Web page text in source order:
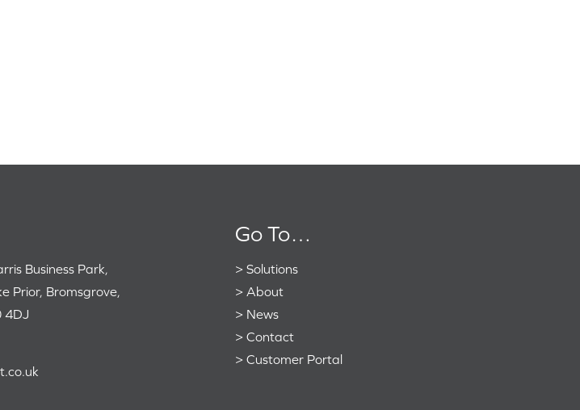
Business Park,
Prior, Bromsgrove,
4DJ
Go To…
> Solutions
> About
> News
> Contact
> Customer Portal